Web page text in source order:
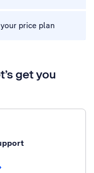
price plan
get you